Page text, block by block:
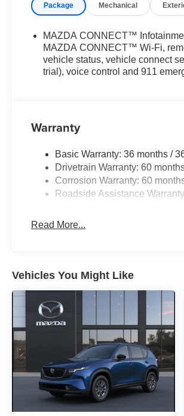
Package Mechanical
MAZDA CONNECT™
MAZDA CONNECT™ Wi-Fi,
vehicle status, vehicle connect
trial), voice control and 911
Warranty
Basic Warranty: 36 months /
Drivetrain Warranty: 60
Corrosion Warranty: 60
Roadside Assistance
Read More...
Vehicles You Might Like